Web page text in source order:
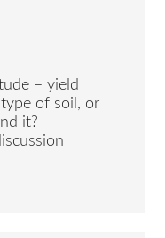
– yield
of soil, or
it?